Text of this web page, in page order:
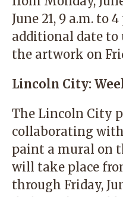
June 21, 9 a.m. to
additional date to
the artwork on
Lincoln City:
The Lincoln City
collaborating
paint a mural on
will take place
through Friday,